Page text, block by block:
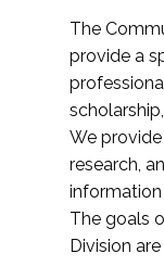
The
provide a
We
research,
The goals
Division